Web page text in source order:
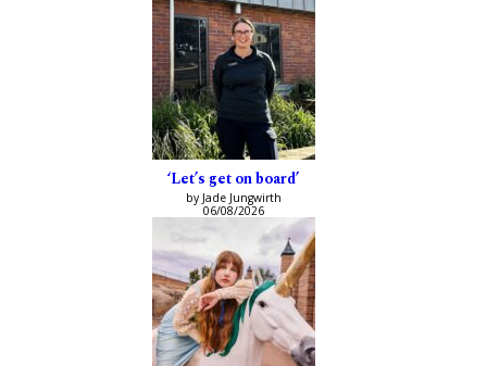
‘Let’s get on board’
by Jade Jungwirth
06/08/2026